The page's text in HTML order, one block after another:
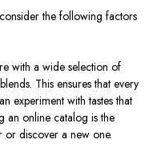
the following factors
with a wide selection of
This ensures that every
experiment with tastes that
an online catalog is the
or discover a new one.